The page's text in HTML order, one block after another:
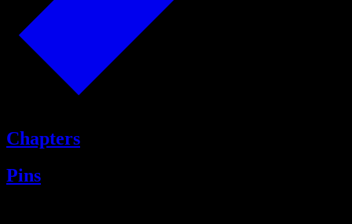
Chapters
Pins